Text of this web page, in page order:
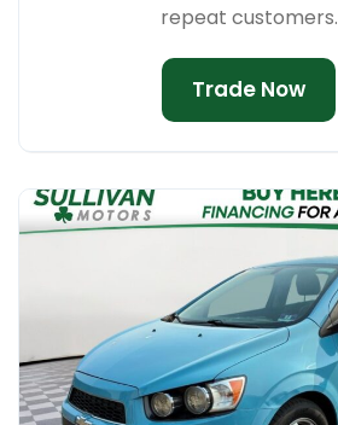
repeat customers.
Trade Now